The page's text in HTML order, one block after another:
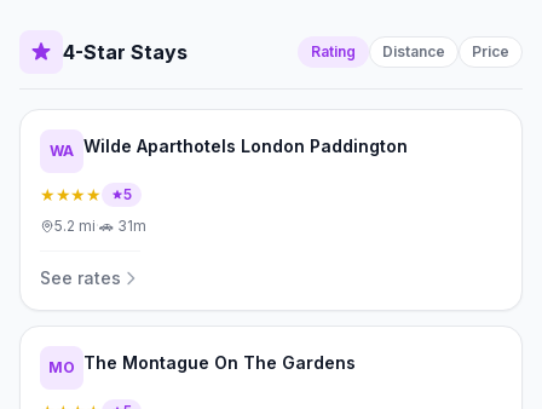
4-Star Stays Rating Distance Price
WA Wilde Aparthotels London Paddington
★★★★
5
5.2 mi·🚗 31m
See rates
MO The Montague On The Gardens